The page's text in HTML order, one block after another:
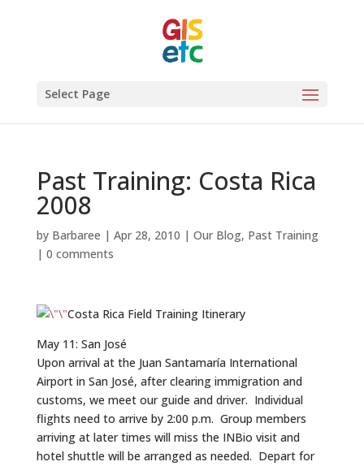
Select Page
Past Training: Costa Rica
2008
by Barbaree | Apr 28, 2010 | Our Blog, Past Training
| 0 comments
Costa Rica Field Training Itinerary
May 11: San José
Upon arrival at the Juan Santamaría International
Airport in San José, after clearing immigration and
customs, we meet our guide and driver. Individual
flights need to arrive by 2:00 p.m. Group members
arriving at later times will miss the INBio visit and
hotel shuttle will be arranged as needed. Depart for